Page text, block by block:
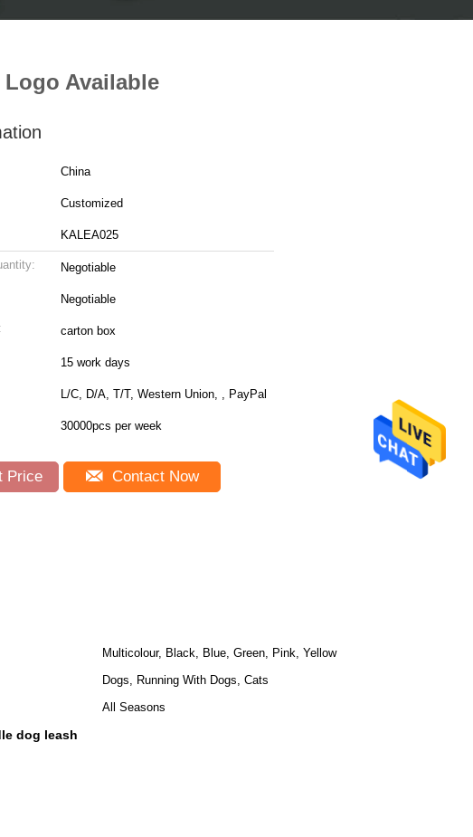
Available
China
Customized
KALEA025
Negotiable
Negotiable
carton box
15 work days
L/C, D/A, T/T, Western Union, , PayPal
30000pcs per week
Price Contact Now
Multicolour, Black, Blue, Green, Pink, Yellow
Dogs, Running With Dogs, Cats
All Seasons
dog leash